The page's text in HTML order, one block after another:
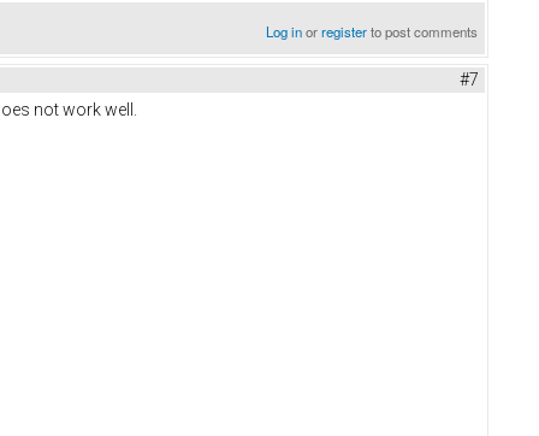
Log inorregisterto post comments
#7
not work well.